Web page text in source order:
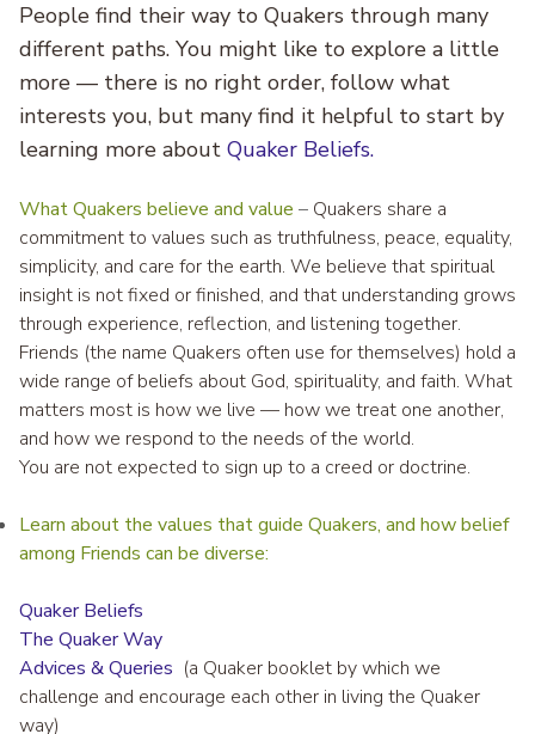
People find their way to Quakers through many
different paths. You might like to explore a little
more — there is no right order, follow what
interests you, but many find it helpful to start by
learning more about Quaker Beliefs.
What Quakers believe and value – Quakers share a
commitment to values such as truthfulness, peace, equality,
simplicity, and care for the earth. We believe that spiritual
insight is not fixed or finished, and that understanding grows
through experience, reflection, and listening together.
Friends (the name Quakers often use for themselves) hold a
wide range of beliefs about God, spirituality, and faith. What
matters most is how we live — how we treat one another,
and how we respond to the needs of the world.
You are not expected to sign up to a creed or doctrine.
Learn about the values that guide Quakers, and how belief
among Friends can be diverse:
Quaker Beliefs
The Quaker Way
Advices & Queries (a Quaker booklet by which we
challenge and encourage each other in living the Quaker
way)